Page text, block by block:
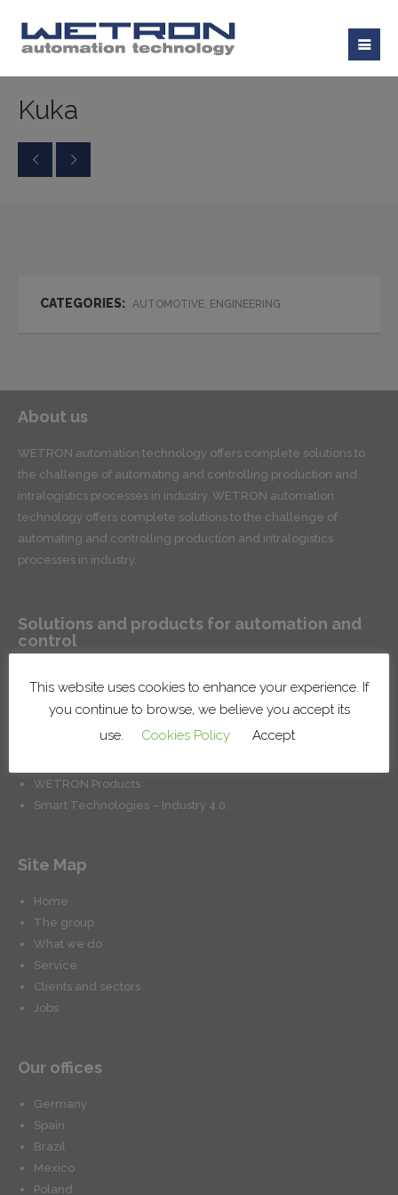
Kuka
CATEGORIES: AUTOMOTIVE, ENGINEERING
About us
WETRON automation technology offers complete solutions to
the challenge of automating and controlling production and
intralogistics processes in industry. WETRON automation
technology offers complete solutions to the challenge of
automating and controlling production and intralogistics
processes in industry.
Solutions and products for automation and
control
Surface treatment systems
Installation of factory systems
WETRON Products
Smart Technologies – Industry 4.0.
Site Map
Home
The group
What we do
Service
Clients and sectors
Jobs
Our offices
Germany
Spain
Brazil
Mexico
Poland
This website uses cookies to enhance your experience. If
you continue to browse, we believe you accept its
use.
Cookies Policy Accept